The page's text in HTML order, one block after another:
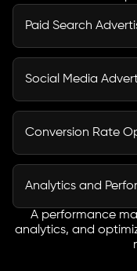
Paid Search
Paid search
front of customers
optimized ad
qualified traffic
Social Media
Social media
highly specific
audience
valuable leads.
Conversion Rate
Conversion rate
interact with
performance
more visitors
Analytics and
Marketing
performance. Our
Google Analytics,
A performance
analytics, and